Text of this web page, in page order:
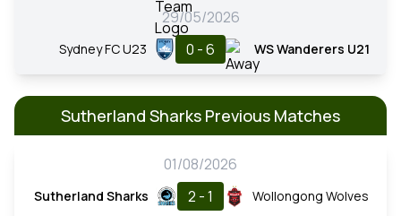
29/05/2026
Sydney FC U23 0 - 6 WS Wanderers U21
Sutherland Sharks Previous Matches
01/08/2026
Sutherland Sharks 2 - 1 Wollongong Wolves